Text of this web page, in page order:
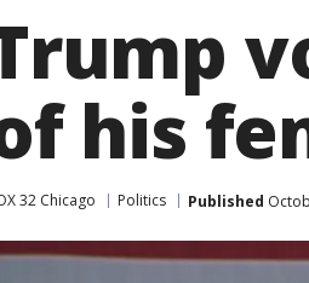
his
32 Chicago Politics Published